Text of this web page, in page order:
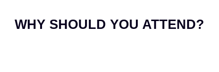
WHY SHOULD YOU ATTEND?